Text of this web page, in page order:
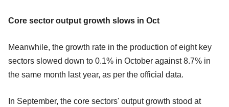
Core sector output growth slows in Oct
Meanwhile, the growth rate in the production of eight key
sectors slowed down to 0.1% in October against 8.7% in
the same month last year, as per the official data.
In September, the core sectors' output growth stood at